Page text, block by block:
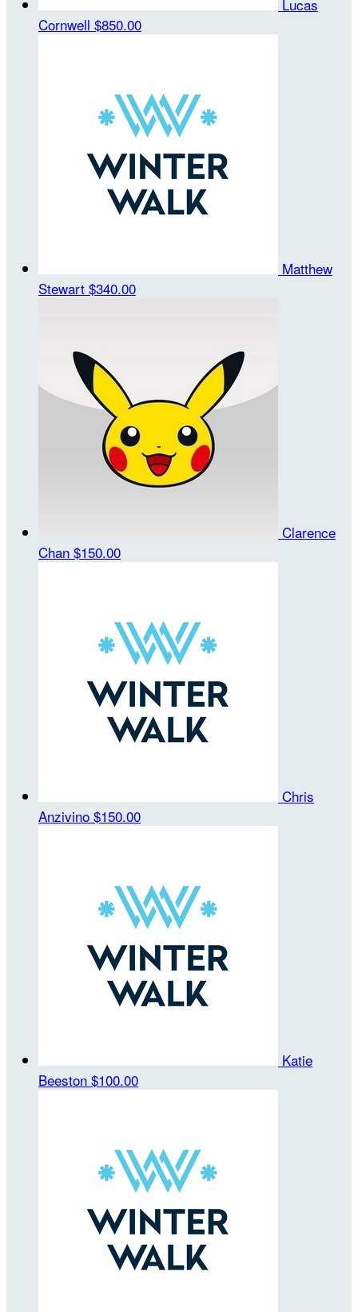
Lucas
Cornwell $850.00
Matthew
Stewart $340.00
Clarence
Chan $150.00
Chris
Anzivino $150.00
Katie
Beeston $100.00